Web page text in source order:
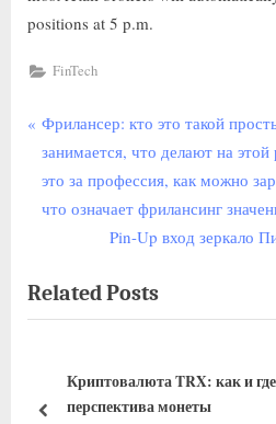
positions at 5 p.m.
FinTech
Фрилансер: кто это такой
занимается, что делают на
это за профессия, как можно
что означает фрилансинг
Pin-Up вход зеркало
Related Posts
Криптовалюта TRX: как и
перспектива монеты